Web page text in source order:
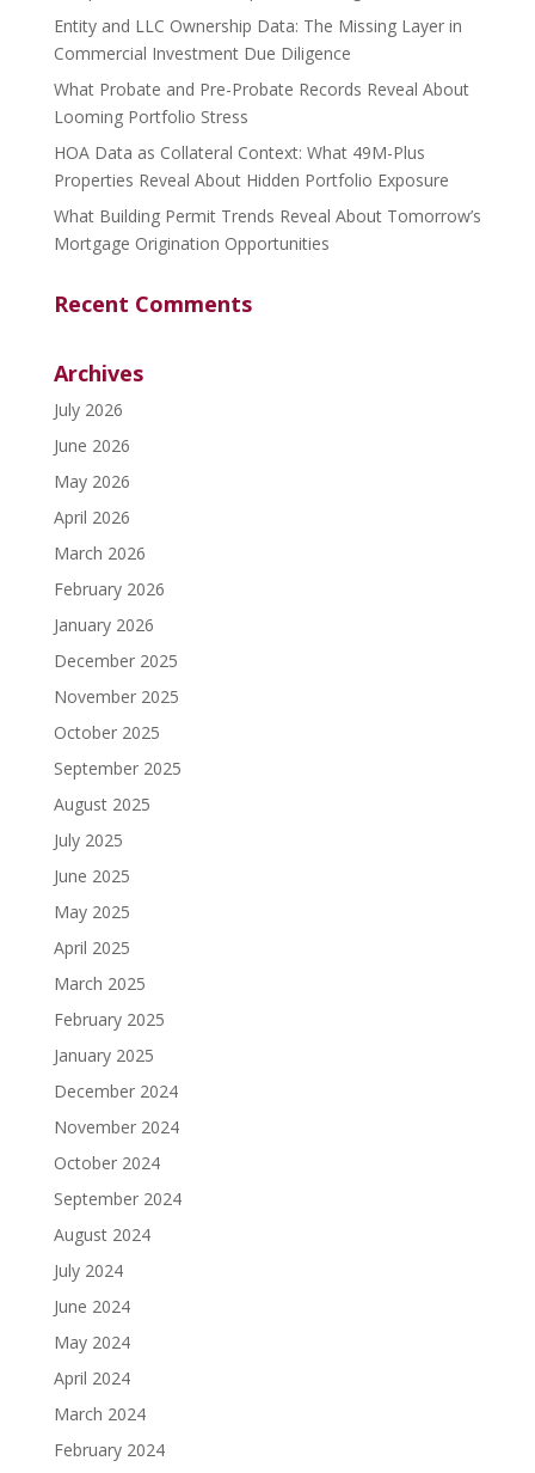
Entity and LLC Ownership Data: The Missing Layer in
Commercial Investment Due Diligence
What Probate and Pre-Probate Records Reveal About
Looming Portfolio Stress
HOA Data as Collateral Context: What 49M-Plus
Properties Reveal About Hidden Portfolio Exposure
What Building Permit Trends Reveal About Tomorrow’s
Mortgage Origination Opportunities
Recent Comments
Archives
July 2026
June 2026
May 2026
April 2026
March 2026
February 2026
January 2026
December 2025
November 2025
October 2025
September 2025
August 2025
July 2025
June 2025
May 2025
April 2025
March 2025
February 2025
January 2025
December 2024
November 2024
October 2024
September 2024
August 2024
July 2024
June 2024
May 2024
April 2024
March 2024
February 2024